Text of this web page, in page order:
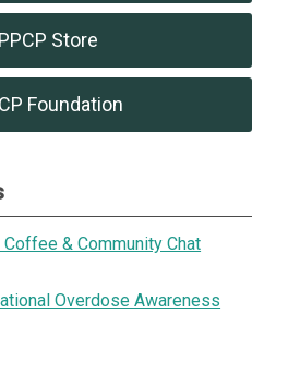
Store
Foundation
& Community Chat
Overdose Awareness